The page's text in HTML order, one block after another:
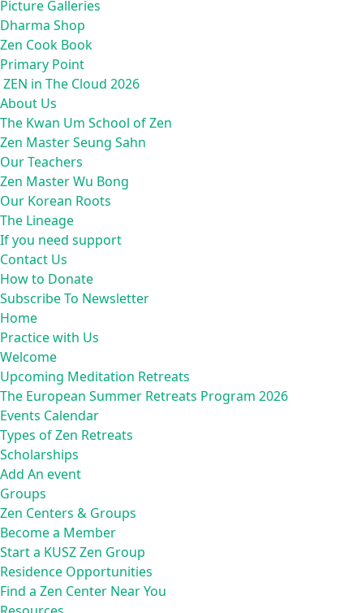
Picture Galleries
Dharma Shop
Zen Cook Book
Primary Point
ZEN in The Cloud 2026
About Us
The Kwan Um School of Zen
Zen Master Seung Sahn
Our Teachers
Zen Master Wu Bong
Our Korean Roots
The Lineage
If you need support
Contact Us
How to Donate
Subscribe To Newsletter
Home
Practice with Us
Welcome
Upcoming Meditation Retreats
The European Summer Retreats Program 2026
Events Calendar
Types of Zen Retreats
Scholarships
Add An event
Groups
Zen Centers & Groups
Become a Member
Start a KUSZ Zen Group
Residence Opportunities
Find a Zen Center Near You